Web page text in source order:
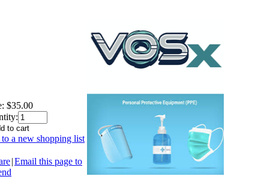
$35.00
a new shopping list
|Email this page to